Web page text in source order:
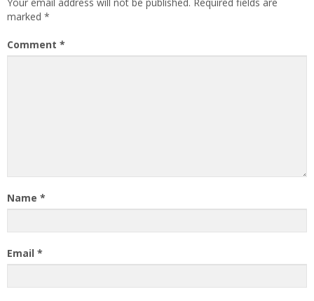
marked *
Comment *
Name *
Email *